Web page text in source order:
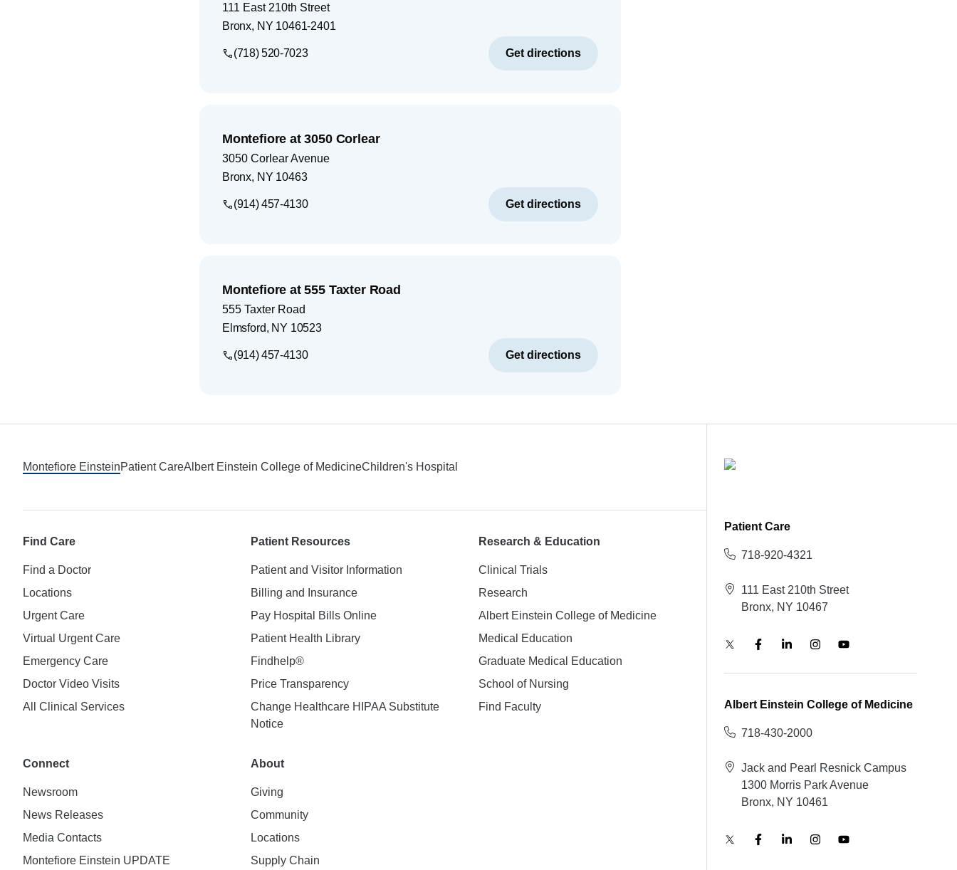
111 East 210th Street
Bronx, NY 10461-2401
(718) 520-7023 Get directions
Montefiore at 3050 Corlear
3050 Corlear Avenue
Bronx, NY 10463
(914) 457-4130 Get directions
Montefiore at 555 Taxter Road
555 Taxter Road
Elmsford, NY 10523
(914) 457-4130 Get directions
Montefiore EinsteinPatient CareAlbert Einstein College of MedicineChildren's Hospital
Find Care
Find a Doctor
Locations
Urgent Care
Virtual Urgent Care
Emergency Care
Doctor Video Visits
All Clinical Services
Patient Resources
Patient and Visitor Information
Billing and Insurance
Pay Hospital Bills Online
Patient Health Library
Findhelp®
Price Transparency
Change Healthcare HIPAA Substitute
Notice
Research & Education
Clinical Trials
Research
Albert Einstein College of Medicine
Medical Education
Graduate Medical Education
School of Nursing
Find Faculty
Connect
Newsroom
News Releases
Media Contacts
Montefiore Einstein UPDATE
About
Giving
Community
Locations
Supply Chain
Patient Care
718-920-4321
111 East 210th Street
Bronx, NY 10467
Albert Einstein College of Medicine
718-430-2000
Jack and Pearl Resnick Campus
1300 Morris Park Avenue
Bronx, NY 10461